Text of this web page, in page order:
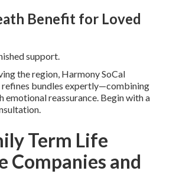
Benefit for Loved
support.
the region, Harmony SoCal
refines bundles expertly—combining
emotional reassurance. Begin with a
Term Life
Companies and